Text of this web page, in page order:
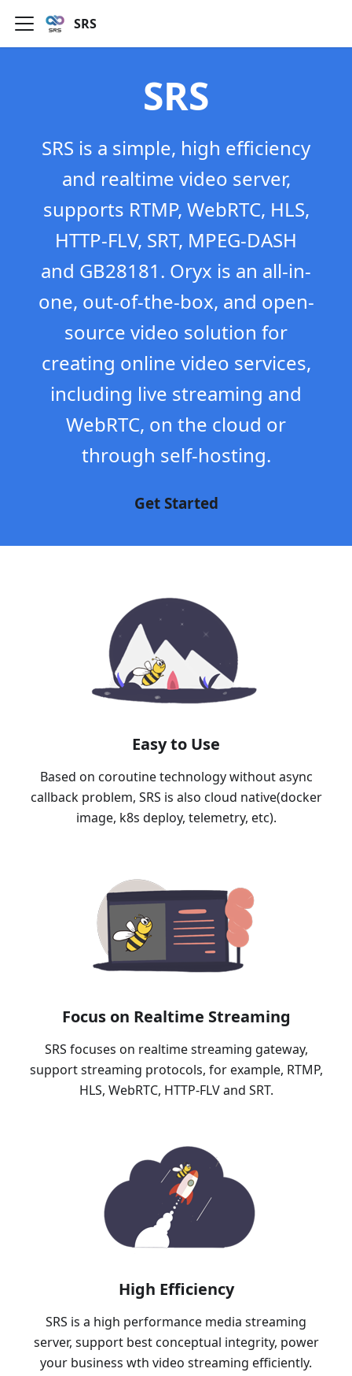
SRS
SRS
SRS is a simple, high efficiency
and realtime video server,
supports RTMP, WebRTC, HLS,
HTTP-FLV, SRT, MPEG-DASH
and GB28181. Oryx is an all-in-
one, out-of-the-box, and open-
source video solution for
creating online video services,
including live streaming and
WebRTC, on the cloud or
through self-hosting.
Get Started
Easy to Use
Based on coroutine technology without async
callback problem, SRS is also cloud native(docker
image, k8s deploy, telemetry, etc).
Focus on Realtime Streaming
SRS focuses on realtime streaming gateway,
support streaming protocols, for example, RTMP,
HLS, WebRTC, HTTP-FLV and SRT.
High Efficiency
SRS is a high performance media streaming
server, support best conceptual integrity, power
your business wth video streaming efficiently.